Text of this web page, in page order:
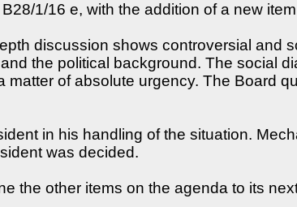
1/16 e, with the addition of a new
discussion shows controversial and
the political background. The social
of absolute urgency. The Board
in his handling of the situation.
was decided.
the other items on the agenda to its